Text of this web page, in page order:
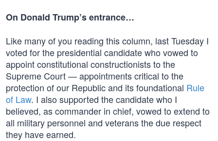
On Donald Trump’s entrance…
Like many of you reading this column, last Tuesday I
voted for the presidential candidate who vowed to
appoint constitutional constructionists to the
Supreme Court — appointments critical to the
protection of our Republic and its foundational Rule
of Law. I also supported the candidate who I
believed, as commander in chief, vowed to extend to
all military personnel and veterans the due respect
they have earned.